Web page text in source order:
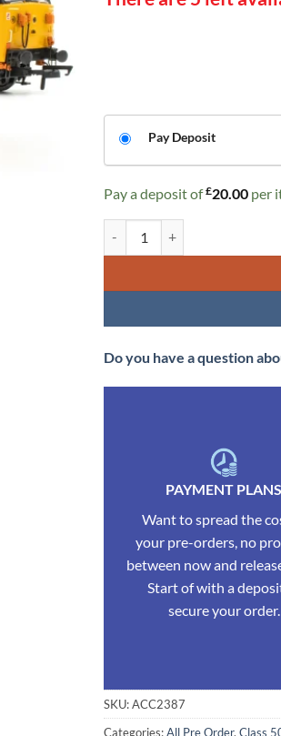
YOUR
PAYMENT
OPTION
Pay Deposit
Pay a deposit of£20.00 per
Do you have a question
PAYMENT PLANS
Want to spread the
your pre-orders, no
between now and
Start of with a
secure your order.
SKU:ACC2387
Categories:All Pre Order,Class